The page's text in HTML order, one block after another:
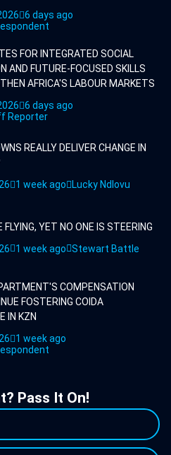
6 days ago
FOR INTEGRATED SOCIAL
AND FUTURE-FOCUSED SKILLS
AFRICA'S LABOUR MARKETS
6 days ago
Reporter
REALLY DELIVER CHANGE IN
1 week ago Lucky Ndlovu
FLYING, YET NO ONE IS STEERING
1 week ago Stewart Battle
COMPENSATION
FOSTERING COIDA
IN KZN
1 week ago
Pass It On!